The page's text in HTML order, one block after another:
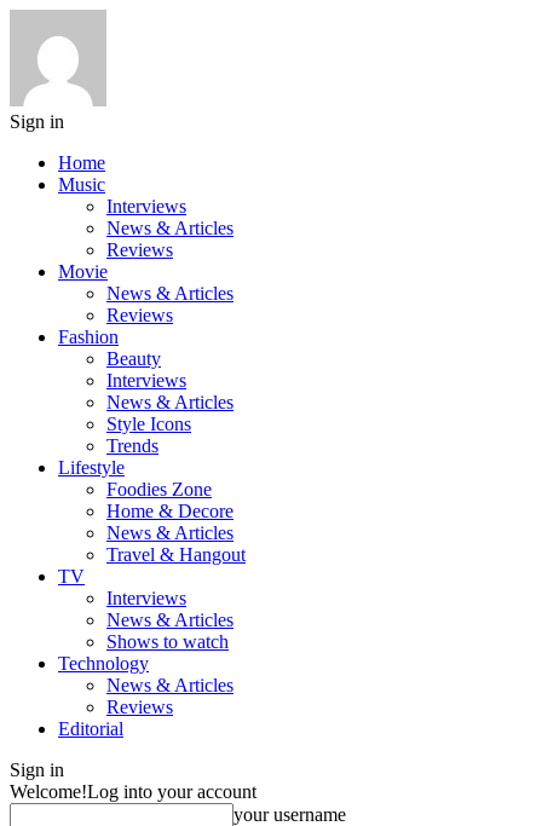
Sign in
Home
Music
Interviews
News & Articles
Reviews
Movie
News & Articles
Reviews
Fashion
Beauty
Interviews
News & Articles
Style Icons
Trends
Lifestyle
Foodies Zone
Home & Decore
News & Articles
Travel & Hangout
TV
Interviews
News & Articles
Shows to watch
Technology
News & Articles
Reviews
Editorial
Sign in
Welcome!Log into your account
your username